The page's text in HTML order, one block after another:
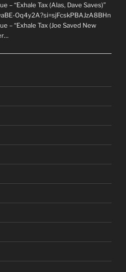
– “Exhale Tax (Alas, Dave Saves)”
Oq4y2A?si=sjFcskPBAJzA8BHn
– “Exhale Tax (Joe Saved New